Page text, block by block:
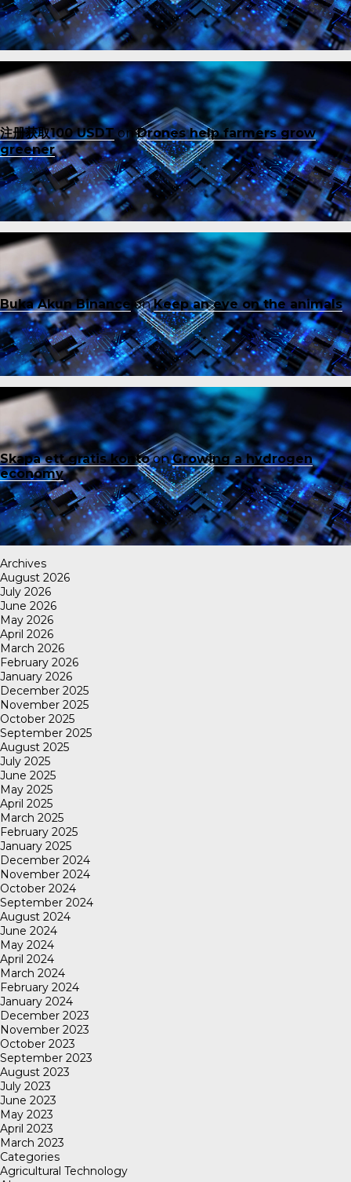
注册获取100 USDTonDrones help farmers grow
greener
Buka Akun Binance onKeep an eye on the animals
Skapa ett gratis kontoonGrowing a hydrogen
economy
Archives
August 2026
July 2026
June 2026
May 2026
April 2026
March 2026
February 2026
January 2026
December 2025
November 2025
October 2025
September 2025
August 2025
July 2025
June 2025
May 2025
April 2025
March 2025
February 2025
January 2025
December 2024
November 2024
October 2024
September 2024
August 2024
June 2024
May 2024
April 2024
March 2024
February 2024
January 2024
December 2023
November 2023
October 2023
September 2023
August 2023
July 2023
June 2023
May 2023
April 2023
March 2023
Categories
Agricultural Technology